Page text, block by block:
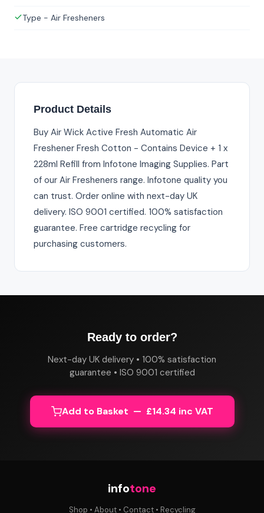
Type - Air Fresheners
Product Details
Buy Air Wick Active Fresh Automatic Air
Freshener Fresh Cotton - Contains Device + 1 x
228ml Refill from Infotone Imaging Supplies. Part
of our Air Fresheners range. Infotone quality you
can trust. Order online with next-day UK
delivery. ISO 9001 certified. 100% satisfaction
guarantee. Free cartridge recycling for
purchasing customers.
Ready to order?
Next-day UK delivery • 100% satisfaction
guarantee • ISO 9001 certified
Add to Basket — £14.34 inc VAT
infotone
Shop • About• Contact• Recycling